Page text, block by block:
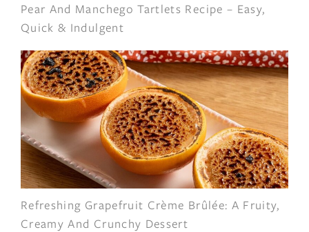
Pear And Manchego Tartlets Recipe – Easy,
Quick & Indulgent
Refreshing Grapefruit Crème Brûlée: A Fruity,
Creamy And Crunchy Dessert